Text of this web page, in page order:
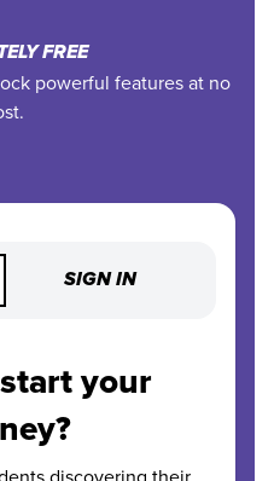
FREE
powerful features at no
SIGN IN
your